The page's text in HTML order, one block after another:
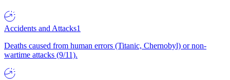
Accidents and Attacks1
Deaths caused from human errors (Titanic, Chernobyl) or non-
wartime attacks (9/11).